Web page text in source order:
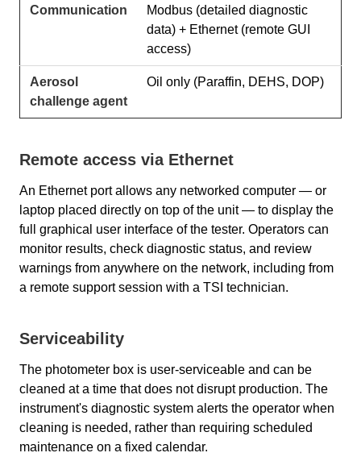
Communication
Modbus (detailed diagnostic
data) + Ethernet (remote GUI
access)
Aerosol
challenge agent
Oil only (Paraffin, DEHS, DOP)
Remote access via Ethernet
An Ethernet port allows any networked computer — or
laptop placed directly on top of the unit — to display the
full graphical user interface of the tester. Operators can
monitor results, check diagnostic status, and review
warnings from anywhere on the network, including from
a remote support session with a TSI technician.
Serviceability
The photometer box is user-serviceable and can be
cleaned at a time that does not disrupt production. The
instrument's diagnostic system alerts the operator when
cleaning is needed, rather than requiring scheduled
maintenance on a fixed calendar.